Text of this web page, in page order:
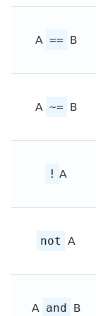
A == B
A ~= B
! A
not A
A and B